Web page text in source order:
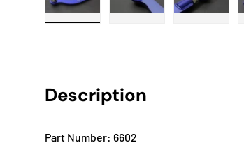
Description
Part Number: 6602